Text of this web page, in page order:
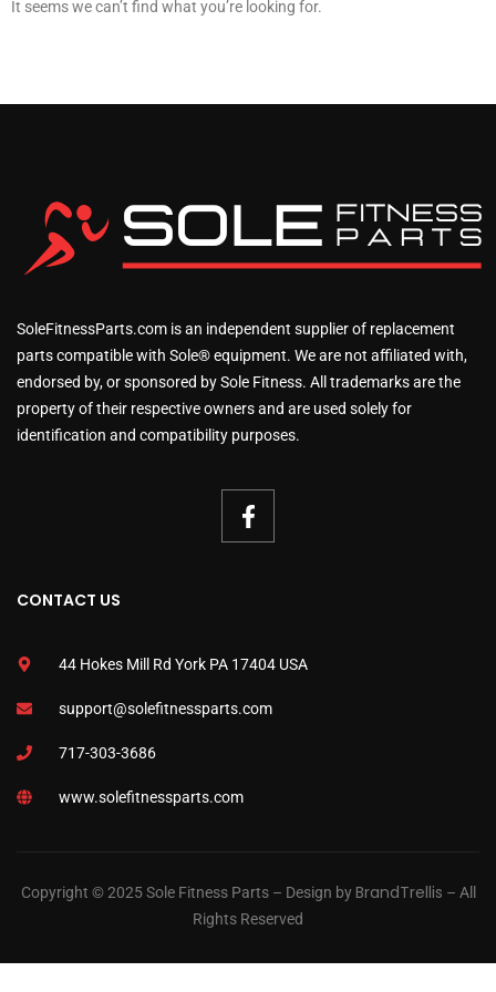
It seems we can’t find what you’re looking for.
SoleFitnessParts.com is an independent supplier of replacement
parts compatible with Sole® equipment. We are not affiliated with,
endorsed by, or sponsored by Sole Fitness. All trademarks are the
property of their respective owners and are used solely for
identification and compatibility purposes.
CONTACT US
44 Hokes Mill Rd York PA 17404 USA
support@solefitnessparts.com
717-303-3686
www.solefitnessparts.com
Copyright © 2025 Sole Fitness Parts – Design byBrandTrellis – All
Rights Reserved